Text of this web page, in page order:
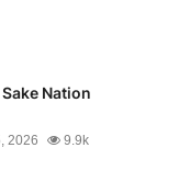
Nation
2026 9.9k